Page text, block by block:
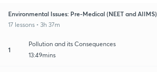
Environmental Issues: Pre-Medical (NEET and AIIMS)
17 lessons • 3h 37m
1
Pollution and its Consequences
13:49mins